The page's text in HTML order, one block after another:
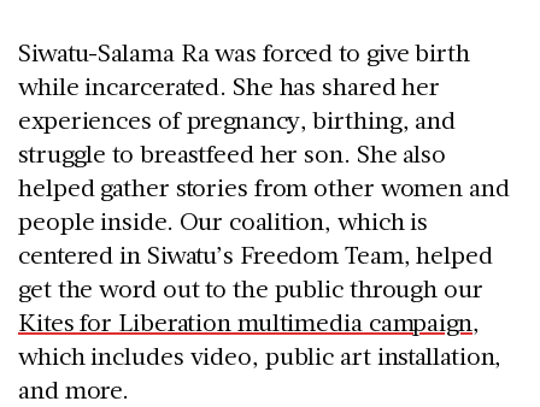
Siwatu-Salama Ra was forced to give birth
while incarcerated. She has shared her
experiences of pregnancy, birthing, and
struggle to breastfeed her son. She also
helped gather stories from other women and
people inside. Our coalition, which is
centered in Siwatu’s Freedom Team, helped
get the word out to the public through our
Kites for Liberation multimedia campaign,
which includes video, public art installation,
and more.